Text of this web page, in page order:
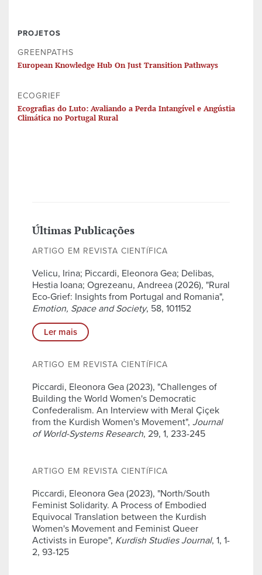
PROJETOS
GREENPATHS
European Knowledge Hub On Just Transition Pathways
ECOGRIEF
Ecografias do Luto: Avaliando a Perda Intangível e Angústia
Climática no Portugal Rural
Últimas Publicações
ARTIGO EM REVISTA CIENTÍFICA
Velicu, Irina; Piccardi, Eleonora Gea; Delibas,
Hestia Ioana; Ogrezeanu, Andreea (2026), "Rural
Eco-Grief: Insights from Portugal and Romania",
Emotion, Space and Society, 58, 101152
Ler mais
ARTIGO EM REVISTA CIENTÍFICA
Piccardi, Eleonora Gea (2023), "Challenges of
Building the World Women's Democratic
Confederalism. An Interview with Meral Çiçek
from the Kurdish Women's Movement", Journal
of World-Systems Research, 29, 1, 233-245
ARTIGO EM REVISTA CIENTÍFICA
Piccardi, Eleonora Gea (2023), "North/South
Feminist Solidarity. A Process of Embodied
Equivocal Translation between the Kurdish
Women's Movement and Feminist Queer
Activists in Europe", Kurdish Studies Journal, 1, 1-
2, 93-125